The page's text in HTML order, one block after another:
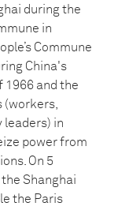
during the
in
Commune
China's
1966 and the
(workers,
leaders) in
power from
On 5
Shanghai
the Paris